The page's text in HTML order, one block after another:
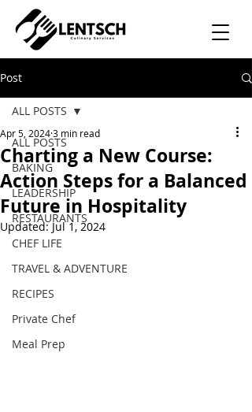
Post
ALL POSTS
BAKING
LEADERSHIP
RESTAURANTS
CHEF LIFE
TRAVEL & ADVENTURE
RECIPES
Private Chef
Meal Prep
ALL POSTS
Charting a New Course:
Action Steps for a Balanced
Future in Hospitality
Apr 5, 20243 min read
Updated:Jul 1, 2024